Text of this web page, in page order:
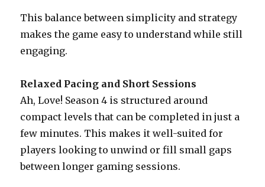
This balance between simplicity and strategy
makes the game easy to understand while still
engaging.
Relaxed Pacing and Short Sessions
Ah, Love! Season 4 is structured around
compact levels that can be completed in just a
few minutes. This makes it well-suited for
players looking to unwind or fill small gaps
between longer gaming sessions.